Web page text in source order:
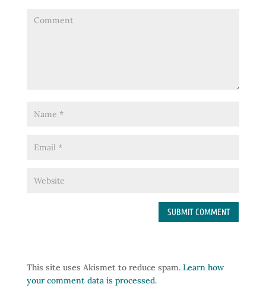
This site uses Akismet to reduce spam. Learn how
your comment data is processed.